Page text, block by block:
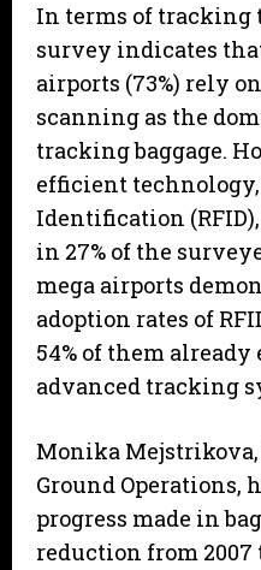
In terms of tracking
survey indicates
airports (73%) rely
scanning as the
tracking baggage.
efficient
Identification
in 27% of the
mega airports
adoption rates of
54% of them
advanced tracking
Monika
Ground
progress made in
reduction from 2007